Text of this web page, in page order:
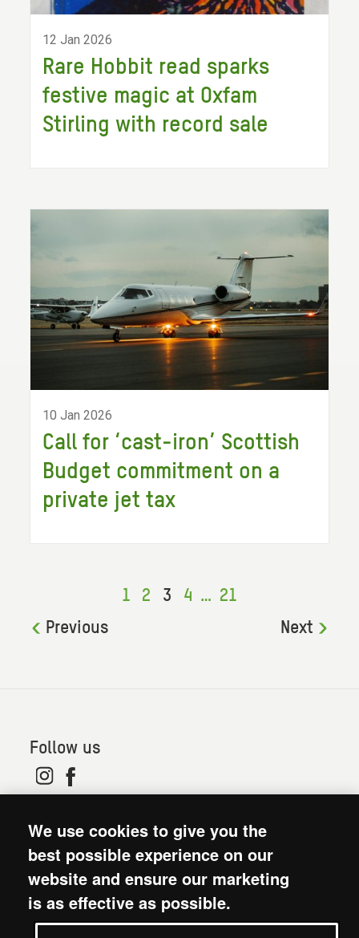
12 Jan 2026
Rare Hobbit read sparks
festive magic at Oxfam
Stirling with record sale
10 Jan 2026
Call for ‘cast-iron’ Scottish
Budget commitment on a
private jet tax
Previous
1 2 3 4 … 21
Next
Follow us
Wales (no 202918) and Scotland (SC039042). Oxfam
GB is a member of the international confederation
Oxfam.
Terms and conditions
We use cookies to give you the
best possible experience on our
website and ensure our marketing
is as effective as possible.